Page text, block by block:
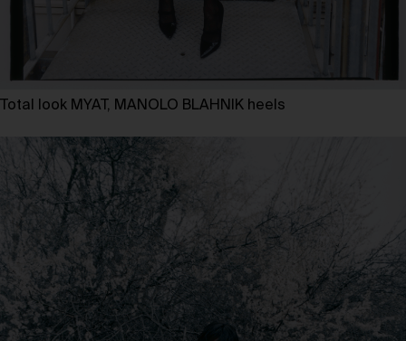
Total look MYAT, MANOLO BLAHNIK heels